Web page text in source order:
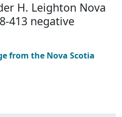
H. Leighton Nova
413 negative
from the Nova Scotia